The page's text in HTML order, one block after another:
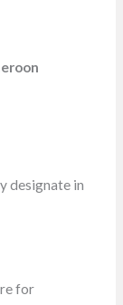
designate in
for